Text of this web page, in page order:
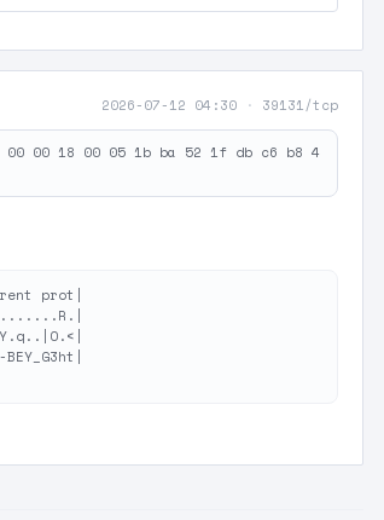
2026-07-12 04:30 · 39131/tcp
00 18 00 05 1b ba 52 1f db c6 b8 4
prot|